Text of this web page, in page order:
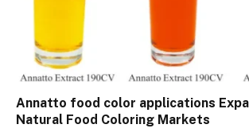
Annatto food color applications
Natural Food Coloring Markets